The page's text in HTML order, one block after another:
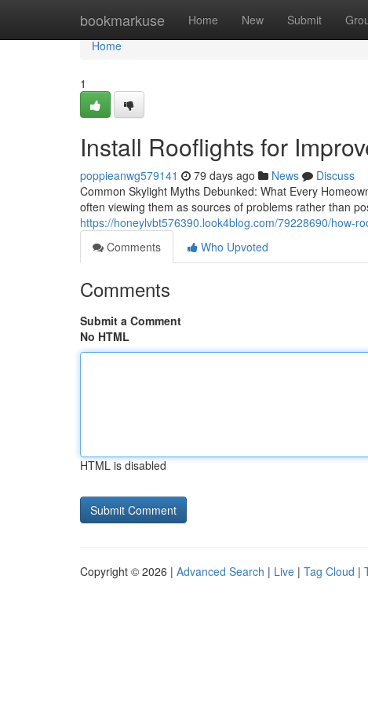
bookmarkuse Home New Submit
Home
Home
1
Install Rooflights for
poppieanwg579141 79 days ago News
Discuss
Common Skylight Myths Debunked: What Every
often viewing them as sources of problems rather than
https://honeylvbt576390.look4blog.com/79228690/how-
Comments
Who Upvoted
Comments
Submit a Comment
No HTML
HTML is disabled
Copyright © 2026 | Advanced Search | Live | Tag Cloud |